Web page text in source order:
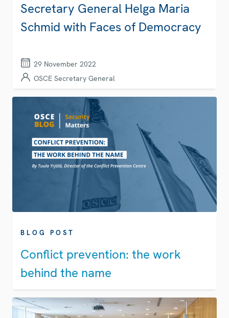
Secretary General Helga Maria
Schmid with Faces of Democracy
29 November 2022
OSCE Secretary General
BLOG POST
Conflict prevention: the work
behind the name